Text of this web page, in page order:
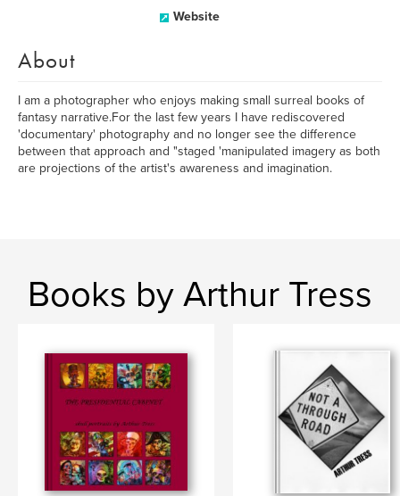
Website
About
I am a photographer who enjoys making small surreal books of
fantasy narrative.For the last few years I have rediscovered
'documentary' photography and no longer see the difference
between that approach and "staged 'manipulated imagery as both
are projections of the artist's awareness and imagination.
Books by Arthur Tress